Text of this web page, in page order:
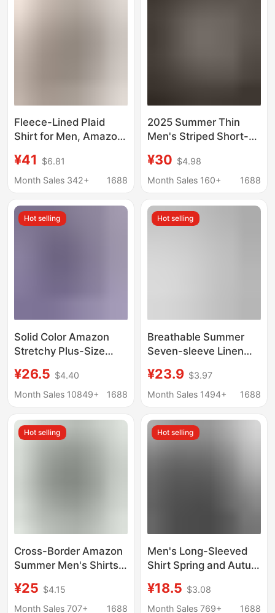
Fleece-Lined Plaid
Shirt for Men, Amazon
Long-Sleeve Warm
Shirt, Thickened Men's
¥41
$6.81
Month Sales 342+
1688
2025 Summer Thin
Men's Striped Short-
Plus Size Large Size
Loose Casual Half-
¥30 $4.98
Month Sales 160+
1688
Hot selling
Solid Color Amazon
Stretchy Plus-Size
Shirt, Men's Fashion
Shirt, Slim Fit
¥26.5 $4.40
Month Sales 10849+
1688
Hot selling
Breathable Summer
Seven-sleeve Linen
Mid-sleeve Linen
White Shirt Loose plus
¥23.9 $3.97
Month Sales 1494+
1688
Hot selling
Cross-Border Amazon
Summer Men's Shirts,
Cotton and Linen
Stand-Up Collar Short-
¥25 $4.15
Month Sales 707+
1688
Hot selling
Men's Long-Sleeved
Shirt Spring and Autum
Business Formal Fit
White Shirt Pure Color
¥18.5 $3.08
Month Sales 769+
1688